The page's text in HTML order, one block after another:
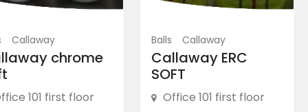
Callaway
chrome
101 first floor
Balls Callaway
Callaway ERC
SOFT
Office 101 first floor